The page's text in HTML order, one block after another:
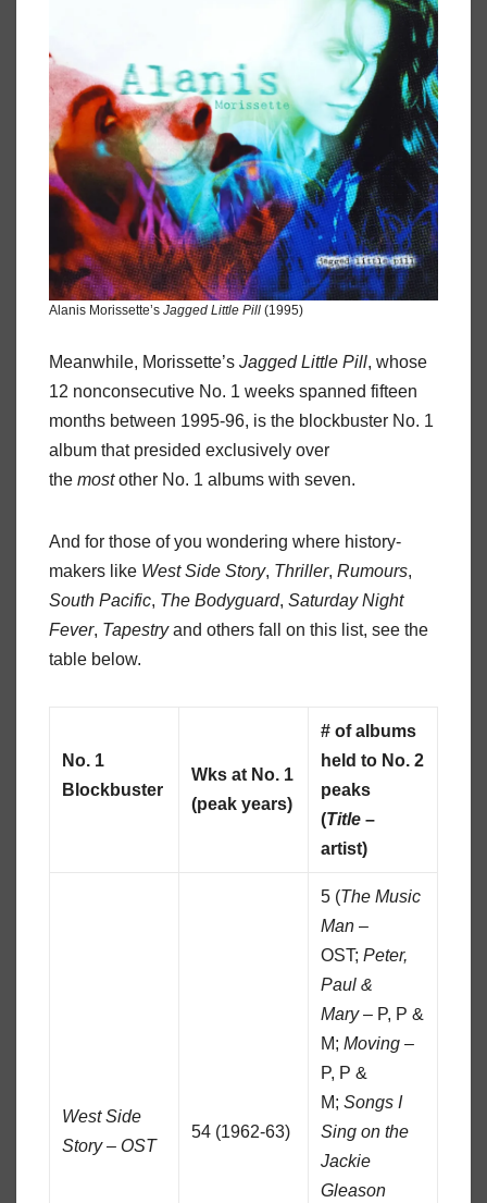
Alanis Morissette’s Jagged Little Pill (1995)
Meanwhile, Morissette’s Jagged Little Pill, whose
12 nonconsecutive No. 1 weeks spanned fifteen
months between 1995-96, is the blockbuster No. 1
album that presided exclusively over
the mostother No. 1 albums with seven.
And for those of you wondering where history-
makers like West Side Story, Thriller, Rumours,
South Pacific, The Bodyguard, Saturday Night
Fever, Tapestryand others fall on this list, see the
table below.
No. 1
Blockbuster
Wks at No. 1
(peak years)
# of albums
held to No. 2
peaks
(Title –
artist)
West Side
Story – OST
54 (1962-63)
5 (The Music
Man –
OST;Peter,
Paul &
Mary– P, P &
M;Moving –
P, P &
M;Songs I
Sing on the
Jackie
Gleason